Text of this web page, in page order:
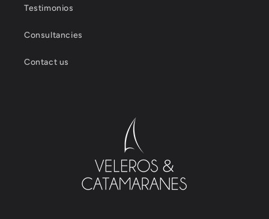
Testimonios
Consultancies
Contact us